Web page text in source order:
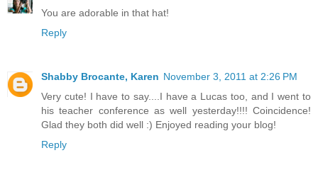
You are adorable in that hat!
Reply
Shabby Brocante, Karen November 3, 2011 at 2:26 PM
Very cute! I have to say....I have a Lucas too, and I went to
his teacher conference as well yesterday!!!! Coincidence!
Glad they both did well :) Enjoyed reading your blog!
Reply